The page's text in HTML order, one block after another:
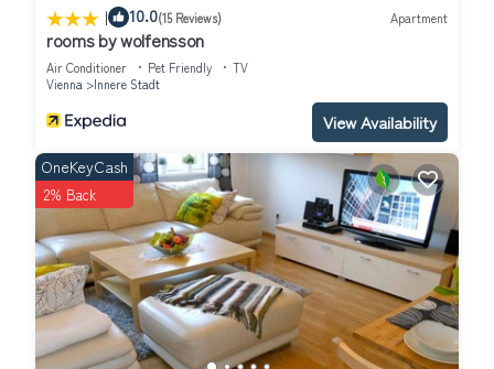
| 10.0(15 Reviews) Apartment
rooms by wolfensson
Air Conditioner Pet Friendly
TV
Vienna
Innere Stadt
View Availability
OneKeyCash
2% Back